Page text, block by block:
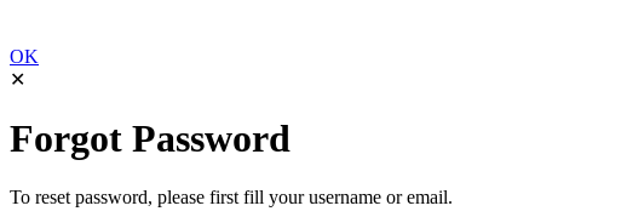
OK
✕
Forgot Password
To reset password, please first fill your username or email.